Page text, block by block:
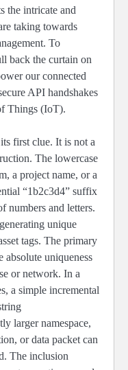
the intricate and
taking towards
To
back the curtain on
our connected
API handshakes
Things (IoT).
first clue. It is not a
The lowercase
a project name, or a
“1b2c3d4” suffix
numbers and letters.
unique
tags. The primary
absolute uniqueness
or network. In a
a simple incremental
larger namespace,
or data packet can
The inclusion